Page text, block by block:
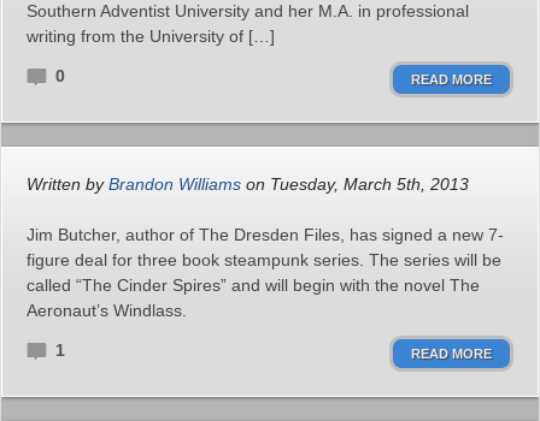
Southern Adventist University and her M.A. in professional
writing from the University of […]
0 READ MORE
Written byBrandon Williams on Tuesday, March 5th, 2013
Jim Butcher, author of The Dresden Files, has signed a new 7-
figure deal for three book steampunk series. The series will be
called “The Cinder Spires” and will begin with the novel The
Aeronaut’s Windlass.
1 READ MORE